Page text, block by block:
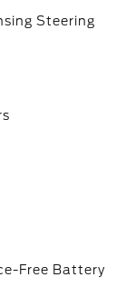
Steering
Free Battery